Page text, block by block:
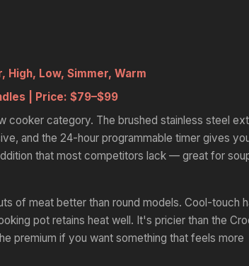
High, Low, Simmer, Warm
| Price: $79–$99
cooker category. The brushed stainless steel
and the 24-hour programmable timer gives
that most competitors lack — great for
of meat better than round models. Cool-touch
pot retains heat well. It's pricier than the
premium if you want something that feels more